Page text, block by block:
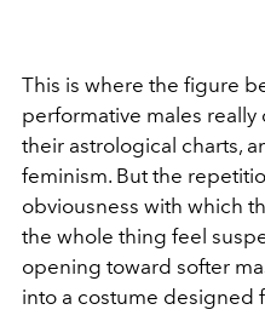
This is where the figure
performative males
their astrological charts,
feminism. But the
obviousness with which
the whole thing feel
opening toward softer
into a costume designed